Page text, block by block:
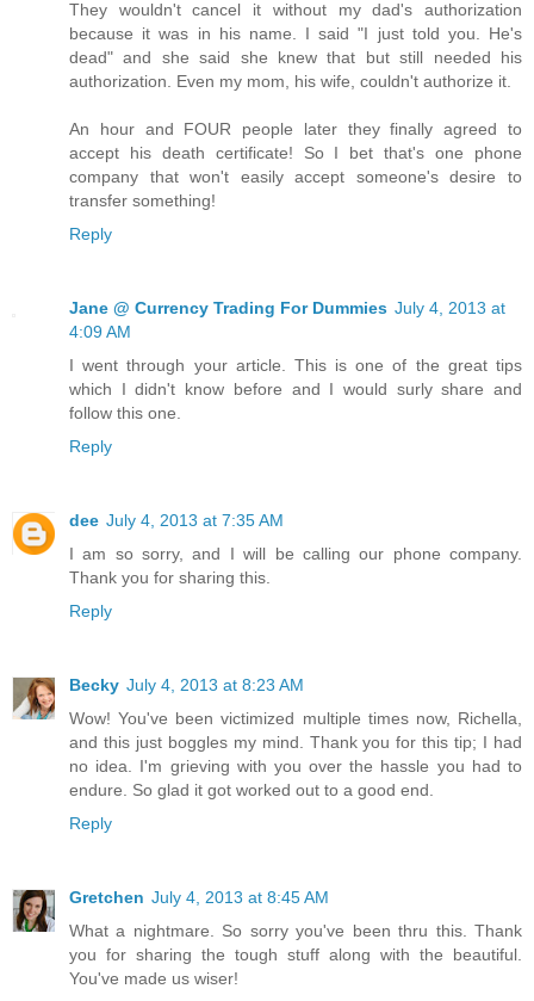
They wouldn't cancel it without my dad's authorization
because it was in his name. I said "I just told you. He's
dead" and she said she knew that but still needed his
authorization. Even my mom, his wife, couldn't authorize it.
An hour and FOUR people later they finally agreed to
accept his death certificate! So I bet that's one phone
company that won't easily accept someone's desire to
transfer something!
Reply
Jane @ Currency Trading For Dummies July 4, 2013 at
4:09 AM
I went through your article. This is one of the great tips
which I didn't know before and I would surly share and
follow this one.
Reply
dee July 4, 2013 at 7:35 AM
I am so sorry, and I will be calling our phone company.
Thank you for sharing this.
Reply
Becky July 4, 2013 at 8:23 AM
Wow! You've been victimized multiple times now, Richella,
and this just boggles my mind. Thank you for this tip; I had
no idea. I'm grieving with you over the hassle you had to
endure. So glad it got worked out to a good end.
Reply
Gretchen July 4, 2013 at 8:45 AM
What a nightmare. So sorry you've been thru this. Thank
you for sharing the tough stuff along with the beautiful.
You've made us wiser!